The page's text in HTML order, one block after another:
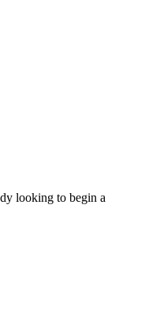
looking to begin a